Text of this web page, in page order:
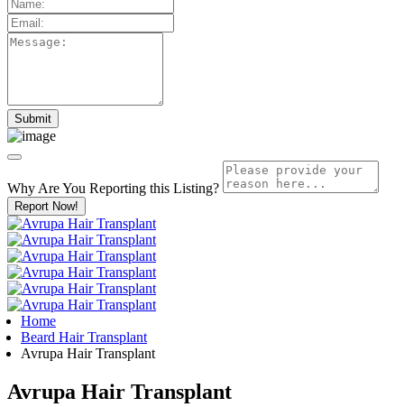
Why Are You Reporting this Listing?
Report Now!
Home
Beard Hair Transplant
Avrupa Hair Transplant
Avrupa Hair Transplant